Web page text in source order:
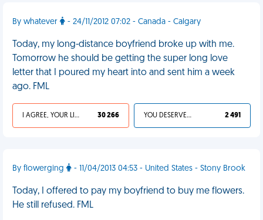
By whatever - 24/11/2012 07:02 - Canada - Calgary
Today, my long-distance boyfriend broke up with me.
Tomorrow he should be getting the super long love
letter that I poured my heart into and sent him a week
ago. FML
I AGREE, YOUR LIFE SUCKS 30 266 YOU DESERVED IT 2 491
By flowerging - 11/04/2013 04:53 - United States - Stony Brook
Today, I offered to pay my boyfriend to buy me flowers.
He still refused. FML